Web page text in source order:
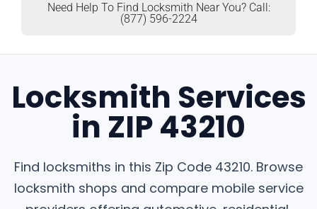
Need Help To Find Locksmith Near You? Call:
(877) 596-2224
Locksmith Services
in ZIP 43210
Find locksmiths in this Zip Code 43210. Browse
locksmith shops and compare mobile service